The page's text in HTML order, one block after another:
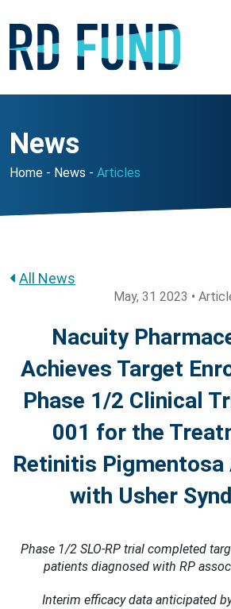
News
Home News Articles
All News
May, 31 2023 •
Nacuity
Achieves Target
Phase 1/2 Clinical
001 for the
Retinitis Pigmentosa
with Usher
Phase 1/2 SLO-RP trial completed
patients diagnosed with RP
Interim efficacy data anticipated